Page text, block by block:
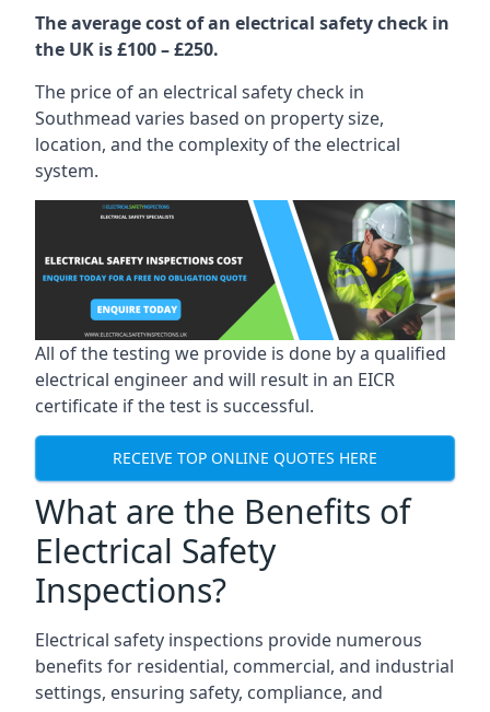
The average cost of an electrical safety check in
the UK is £100 – £250.
The price of an electrical safety check in
Southmead varies based on property size,
location, and the complexity of the electrical
system.
All of the testing we provide is done by a qualified
electrical engineer and will result in an EICR
certificate if the test is successful.
RECEIVE TOP ONLINE QUOTES HERE
What are the Benefits of
Electrical Safety
Inspections?
Electrical safety inspections provide numerous
benefits for residential, commercial, and industrial
settings, ensuring safety, compliance, and